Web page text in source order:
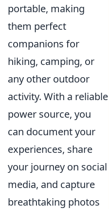
portable, making
them perfect
companions for
hiking, camping, or
any other outdoor
activity. With a reliable
power source, you
can document your
experiences, share
your journey on social
media, and capture
breathtaking photos